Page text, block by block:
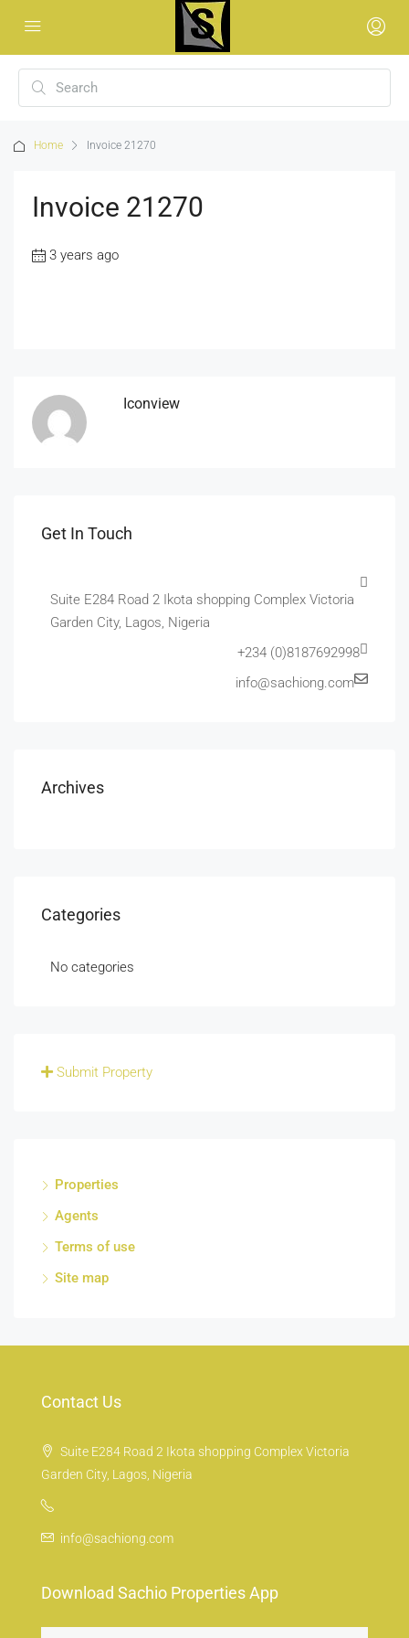
Home Invoice 21270
Invoice 21270
3 years ago
Iconview
Get In Touch
Suite E284 Road 2 Ikota shopping Complex Victoria
Garden City, Lagos, Nigeria
+234 (0)8187692998
info@sachiong.com
Archives
Categories
No categories
Submit Property
Properties
Agents
Terms of use
Site map
Contact Us
Suite E284 Road 2 Ikota shopping Complex Victoria
Garden City, Lagos, Nigeria
info@sachiong.com
Download Sachio Properties App